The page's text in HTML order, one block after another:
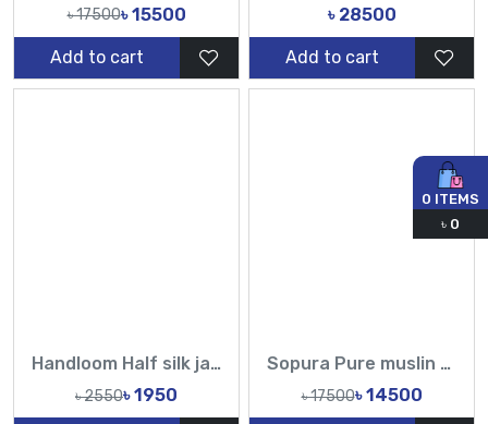
৳ 17500৳ 15500
Add to cart
৳ 28500
Add to cart
Handloom Half silk jamdani saree-TF
৳ 2550৳ 1950
Sopura Pure muslin Hand Paint With Karchupi Work All Over Design Sarees-Tasnim Fashion
৳ 17500৳ 14500
0 ITEMS
৳ 0